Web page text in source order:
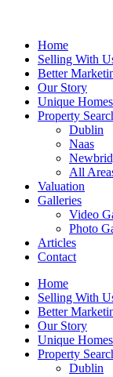
Home
Selling With
Better
Our Story
Unique Homes
Property
Dublin
Naas
All
Valuation
Galleries
Video
Photo
Articles
Contact
Home
Selling With
Better
Our Story
Unique Homes
Property
Dublin